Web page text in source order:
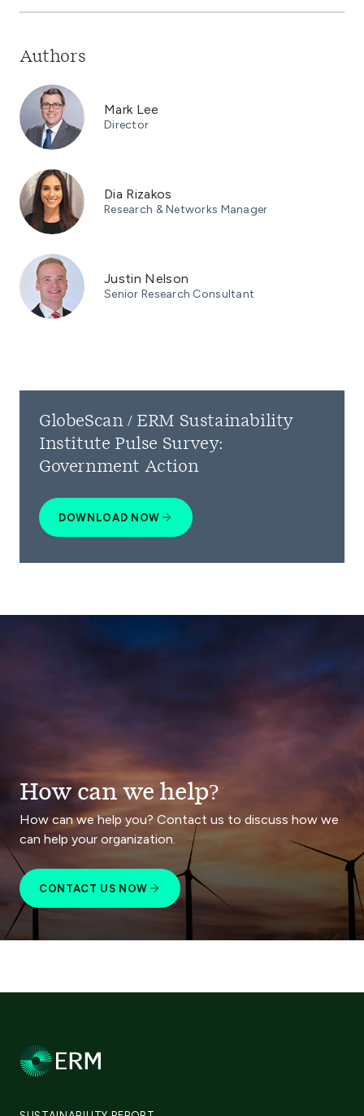
Authors
Mark Lee
Director
Dia Rizakos
Research & Networks Manager
Justin Nelson
Senior Research Consultant
GlobeScan / ERM Sustainability
Institute Pulse Survey:
Government Action
DOWNLOAD NOW
How can we help?
How can we help you? Contact us to discuss how we
can help your organization.
CONTACT US NOW